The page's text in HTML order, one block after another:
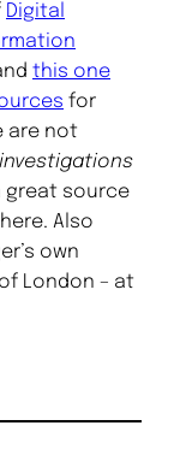
Digital
this one
for
are not
investigations
great source
Also
own
London – at